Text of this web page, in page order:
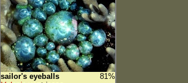
sailor's eyeballs
81%